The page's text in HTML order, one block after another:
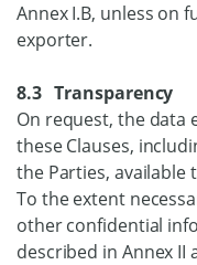
Annex I.B, unless on
exporter.
8.3 Transparency
On request, the data
these Clauses,
the Parties, available
To the extent
other confidential
described in Annex II